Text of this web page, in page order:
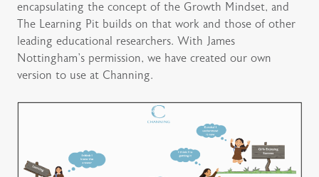
encapsulating the concept of the Growth Mindset, and
The Learning Pit builds on that work and those of other
leading educational researchers. With James
Nottingham’s permission, we have created our own
version to use at Channing.